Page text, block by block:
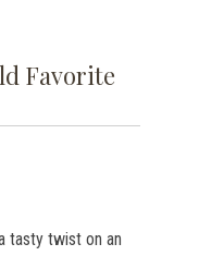
Favorite
tasty twist on an